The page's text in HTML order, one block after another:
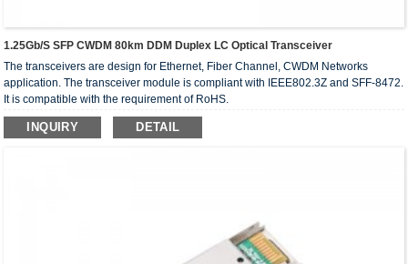
1.25Gb/s SFP CWDM 80km DDM Duplex LC Optical Transceiver
The transceivers are design for Ethernet, Fiber Channel, CWDM Networks
application. The transceiver module is compliant with IEEE802.3Z and SFF-8472.
It is compatible with the requirement of RoHS.
INQUIRY DETAIL